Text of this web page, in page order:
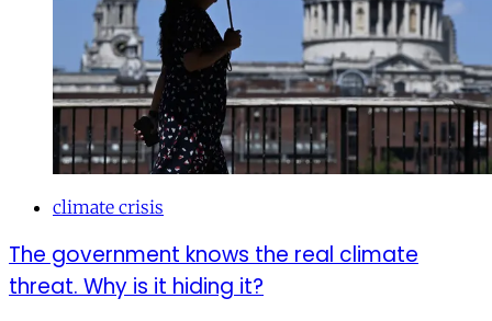
climate crisis
The government knows the real climate
threat. Why is it hiding it?